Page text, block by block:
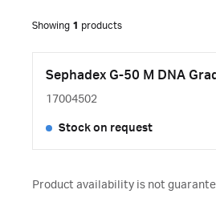
Showing 1 products
Sephadex G-50 M DNA
17004502
Stock on request
Product availability is not